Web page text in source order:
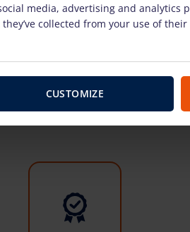
with us?
media, advertising and analytics
collected from your use of
CUSTOMIZE